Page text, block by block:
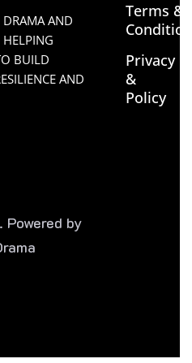
AND
HELPING
BUILD
AND
Terms &
Privacy
&
Policy
by